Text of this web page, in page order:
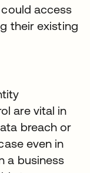
access
their existing
are vital in
breach or
even in
a business